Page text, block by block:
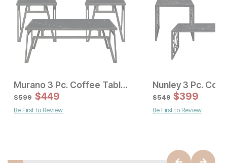
Current Price
$549
Murano 3 Pc. Coffee Table Set
Original Price:
$599
$599 Sale Price:
$449
$449
Be First to Review
$549 $399
Be First to Review